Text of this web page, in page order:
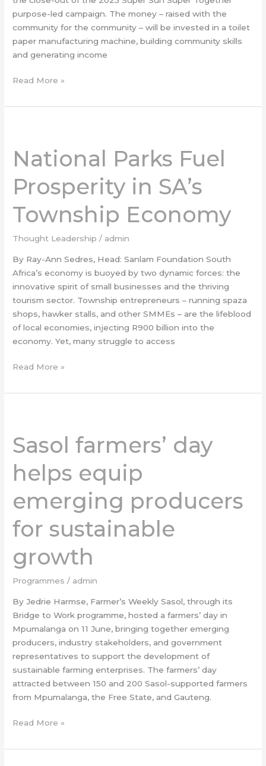
purpose-led campaign. The money – raised with the
community for the community – will be invested in a toilet
paper manufacturing machine, building community skills
and generating income
Read More »
National Parks Fuel
Prosperity in SA’s
Township Economy
Thought Leadership / admin
By Ray-Ann Sedres, Head: Sanlam Foundation South
Africa’s economy is buoyed by two dynamic forces: the
innovative spirit of small businesses and the thriving
tourism sector. Township entrepreneurs – running spaza
shops, hawker stalls, and other SMMEs – are the lifeblood
of local economies, injecting R900 billion into the
economy. Yet, many struggle to access
Fuel
Prosperity
in
SA’s
Township
Economy
Read More »
Sasol farmers’ day
helps equip
emerging producers
for sustainable
growth
Programmes / admin
By Jedrie Harmse, Farmer’s Weekly Sasol, through its
Bridge to Work programme, hosted a farmers’ day in
Mpumalanga on 11 June, bringing together emerging
producers, industry stakeholders, and government
representatives to support the development of
sustainable farming enterprises. The farmers’ day
attracted between 150 and 200 Sasol-supported farmers
from Mpumalanga, the Free State, and Gauteng.
day
helps
equip
emerging
for
sustainable
growth
Read More »